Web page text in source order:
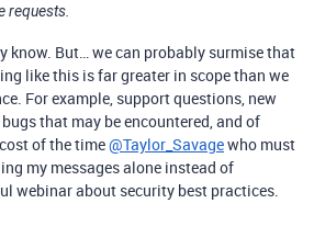
requests.
know. But… we can probably surmise that
like this is far greater in scope than we
For example, support questions, new
that may be encountered, and of
of the time@Taylor_Savagewho must
my messages alone instead of
webinar about security best practices.